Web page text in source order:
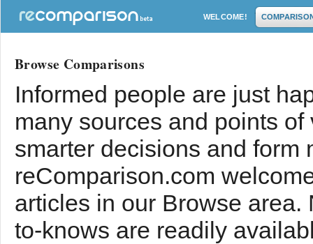
WELCOME!
Browse Comparisons
Informed people are just
many sources and points
smarter decisions and form
reComparison.com
articles in our Browse
to-knows are readily